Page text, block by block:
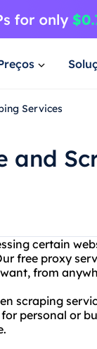
Services
and
certain
free proxy
from
scraping
personal or